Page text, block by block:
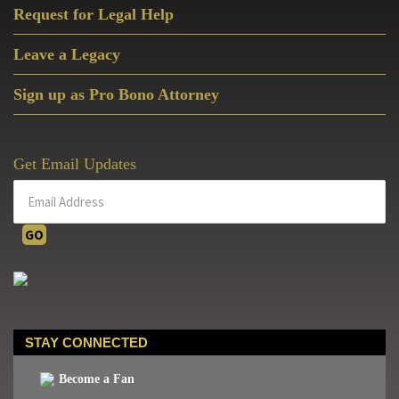
Request for Legal Help
Leave a Legacy
Sign up as Pro Bono Attorney
Get Email Updates
STAY CONNECTED
Become a Fan